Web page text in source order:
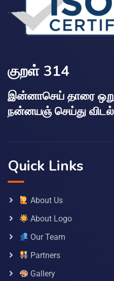
குறள் 314
இன்னாசெய் தாரை
நன்னயஞ் செய்து
Quick Links
About Us
About Logo
Our Team
Partners
Gallery